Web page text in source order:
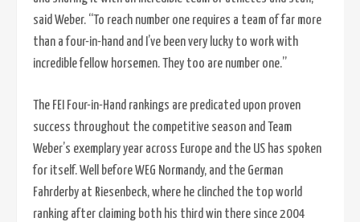
said Weber. “To reach number one requires a team of far more
than a four-in-hand and I’ve been very lucky to work with
incredible fellow horsemen. They too are number one.”
The FEI Four-in-Hand rankings are predicated upon proven
success throughout the competitive season and Team
Weber’s exemplary year across Europe and the US has spoken
for itself. Well before WEG Normandy, and the German
Fahrderby at Riesenbeck, where he clinched the top world
ranking after claiming both his third win there since 2004